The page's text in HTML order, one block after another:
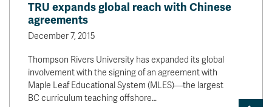
TRU expands global reach with Chinese
agreements
December 7, 2015
Thompson Rivers University has expanded its global
involvement with the signing of an agreement with
Maple Leaf Educational System (MLES)—the largest
BC curriculum teaching offshore…